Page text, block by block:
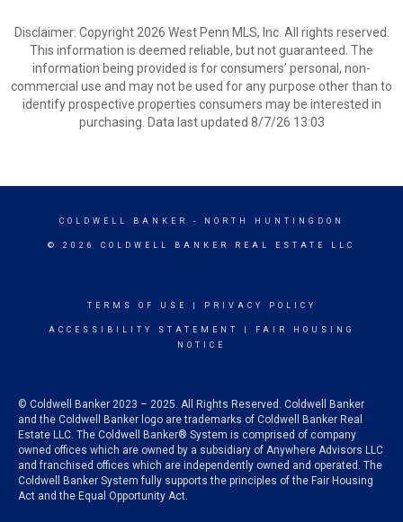
Disclaimer: Copyright 2026 West Penn MLS, Inc. All rights reserved.
This information is deemed reliable, but not guaranteed. The
information being provided is for consumers’ personal, non-
commercial use and may not be used for any purpose other than to
identify prospective properties consumers may be interested in
purchasing. Data last updated 8/7/26 13:03
COLDWELL BANKER - NORTH HUNTINGDON
© 2026 COLDWELL BANKER REAL ESTATE LLC
TERMS OF USE PRIVACY POLICY
ACCESSIBILITY STATEMENT
FAIR HOUSING
NOTICE
© Coldwell Banker 2023 – 2025. All Rights Reserved. Coldwell Banker
and the Coldwell Banker logo are trademarks of Coldwell Banker Real
Estate LLC. The Coldwell Banker® System is comprised of company
owned offices which are owned by a subsidiary of Anywhere Advisors LLC
and franchised offices which are independently owned and operated. The
Coldwell Banker System fully supports the principles of the Fair Housing
Act and the Equal Opportunity Act.